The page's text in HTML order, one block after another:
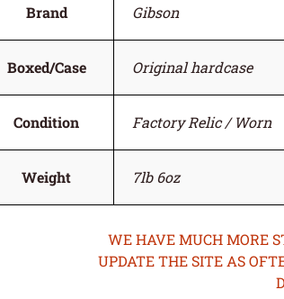
Brand Gibson
Boxed/Case Original hardcase
Condition Factory Relic / Worn
Weight 7lb 6oz
WE HAVE MUCH MORE
UPDATE THE SITE AS